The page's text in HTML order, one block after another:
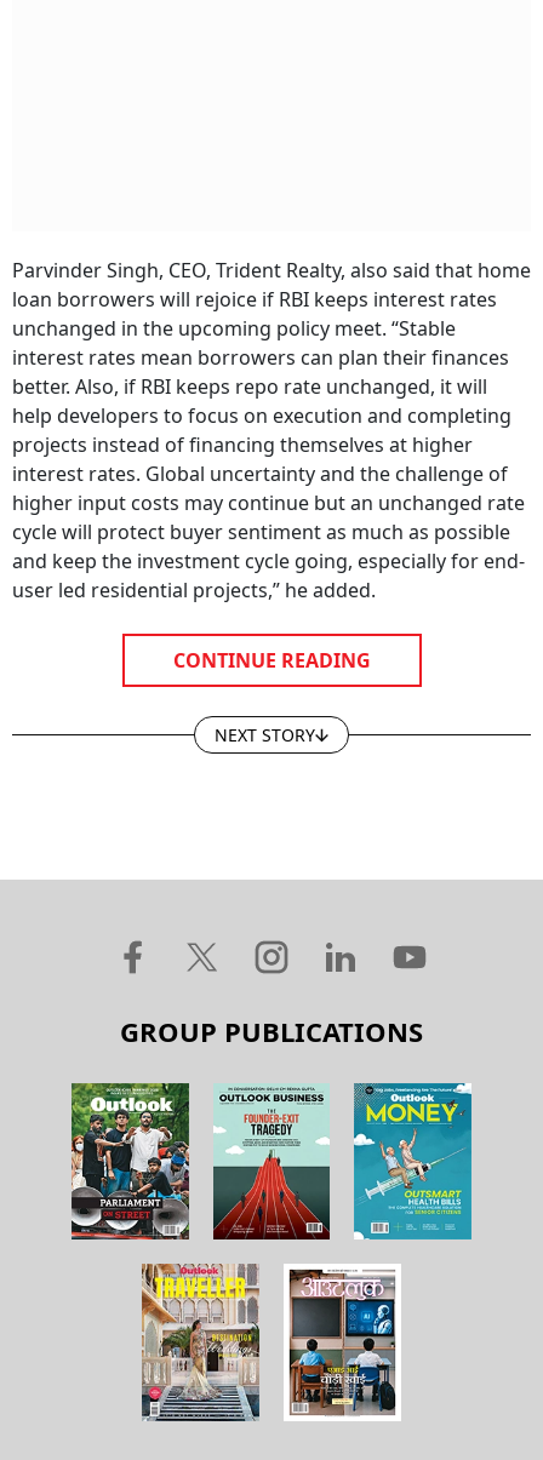
Parvinder Singh, CEO, Trident Realty, also said that home
loan borrowers will rejoice if RBI keeps interest rates
unchanged in the upcoming policy meet. “Stable
interest rates mean borrowers can plan their finances
better. Also, if RBI keeps repo rate unchanged, it will
help developers to focus on execution and completing
projects instead of financing themselves at higher
interest rates. Global uncertainty and the challenge of
higher input costs may continue but an unchanged rate
cycle will protect buyer sentiment as much as possible
and keep the investment cycle going, especially for end-
user led residential projects,” he added.
CONTINUE READING
NEXT STORY
GROUP PUBLICATIONS